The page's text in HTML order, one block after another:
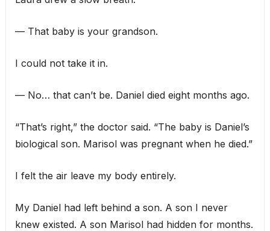
— That baby is your grandson.
I could not take it in.
— No… that can’t be. Daniel died eight months ago.
“That’s right,” the doctor said. “The baby is Daniel’s
biological son. Marisol was pregnant when he died.”
I felt the air leave my body entirely.
My Daniel had left behind a son. A son I never
knew existed. A son Marisol had hidden for months.